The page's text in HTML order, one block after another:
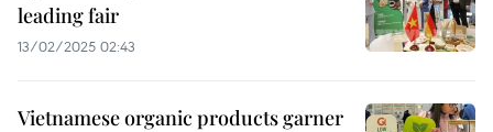
leading fair
13/02/2025 02:43
Vietnamese organic products garner